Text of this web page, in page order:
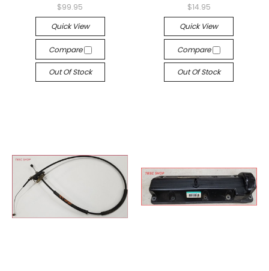
$99.95
Quick View
Compare
Out Of Stock
$14.95
Quick View
Compare
Out Of Stock